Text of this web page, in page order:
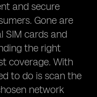
and secure
Gone are
SIM cards and
the right
coverage. With
to do is scan the
network